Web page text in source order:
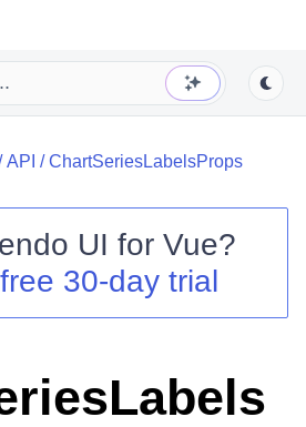
API /ChartSeriesLabelsProps
UI for Vue?
30-day trial